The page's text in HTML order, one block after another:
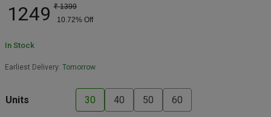
1249 ₹ 1399
10.72% Off
In Stock
Earliest Delivery: Tomorrow
Units 30 40 50 60